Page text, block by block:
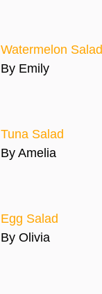
Watermelon Salad
By Emily
Tuna Salad
By Amelia
Egg Salad
By Olivia